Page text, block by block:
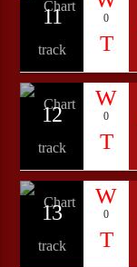
11 0
12 0
13 0